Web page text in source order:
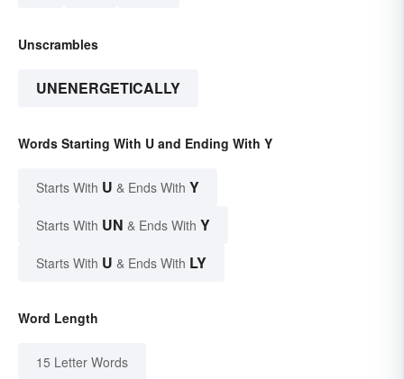
Unscrambles
UNENERGETICALLY
Words Starting With U and Ending With Y
Starts With U & Ends With Y
Starts With UN & Ends With Y
Starts With U & Ends With LY
Word Length
15 Letter Words